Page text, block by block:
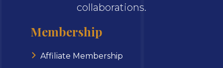
collaborations.
Membership
Affiliate Membership